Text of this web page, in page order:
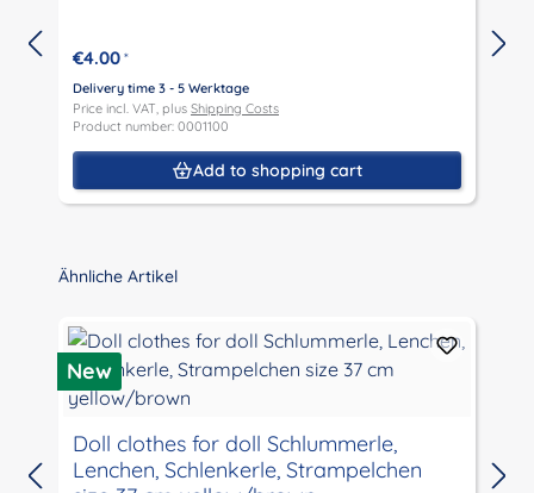
€4.00 *
Delivery time 3 - 5 Werktage
Price incl. VAT, plus Shipping Costs
Product number: 0001100
Add to shopping cart
Skip product gallery
Ähnliche Artikel
New
Doll clothes for doll Schlummerle,
Lenchen, Schlenkerle, Strampelchen